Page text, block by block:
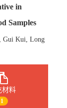
in
Samples
Gui Kui, Long
材料
1